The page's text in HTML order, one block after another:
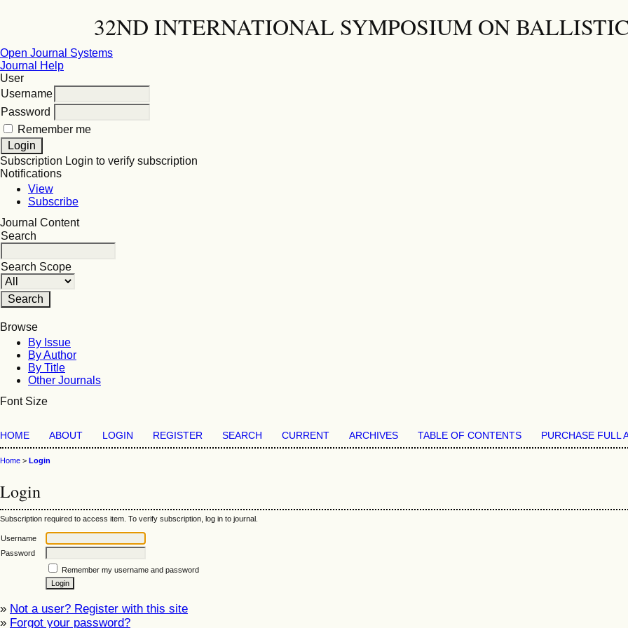
32ND INTERNATIONAL SYMPOSIUM ON
Open Journal Systems
Journal Help
User
Username
Password
Remember me
Subscription Login to verify subscription
Notifications
View
Subscribe
Journal Content
Search
Search Scope
Browse
By Issue
By Author
By Title
Other Journals
Font Size
HOME ABOUT LOGIN REGISTER SEARCH CURRENT ARCHIVES TABLE OF CONTENTS PURCHASE FULL
Home > Login
Login
Subscription required to access item. To verify subscription, log in to journal.
Username
Password
Remember my username and password
» Not a user? Register with this site
» Forgot your password?